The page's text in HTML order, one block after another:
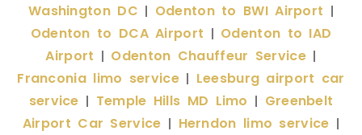
Washington DC | Odenton to BWI Airport |
Odenton to DCA Airport | Odenton to IAD
Airport | Odenton Chauffeur Service|
Franconia limo service| Leesburg airport car
service | Temple Hills MD Limo | Greenbelt
Airport Car Service | Herndon limo service |